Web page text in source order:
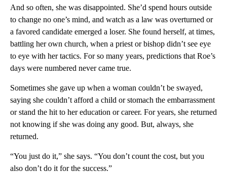
And so often, she was disappointed. She’d spend hours outside
to change no one’s mind, and watch as a law was overturned or
a favored candidate emerged a loser. She found herself, at times,
battling her own church, when a priest or bishop didn’t see eye
to eye with her tactics. For so many years, predictions that Roe’s
days were numbered never came true.
Sometimes she gave up when a woman couldn’t be swayed,
saying she couldn’t afford a child or stomach the embarrassment
or stand the hit to her education or career. For years, she returned
not knowing if she was doing any good. But, always, she
returned.
“You just do it,” she says. “You don’t count the cost, but you
also don’t do it for the success.”